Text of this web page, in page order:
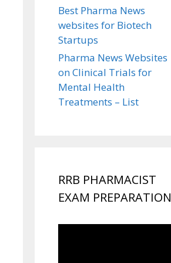
Best Pharma News
websites for Biotech
Startups
Pharma News Websites
on Clinical Trials for
Mental Health
Treatments – List
RRB PHARMACIST
EXAM PREPARATION